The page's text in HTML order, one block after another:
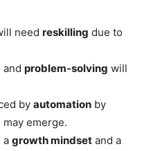
need reskilling due to
and problem-solving will
by automation by
emerge.
a growth mindset and a